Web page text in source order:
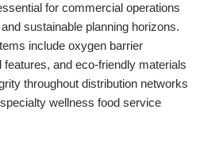
for commercial operations
sustainable planning horizons.
include oxygen barrier
and eco-friendly materials
throughout distribution networks
wellness food service